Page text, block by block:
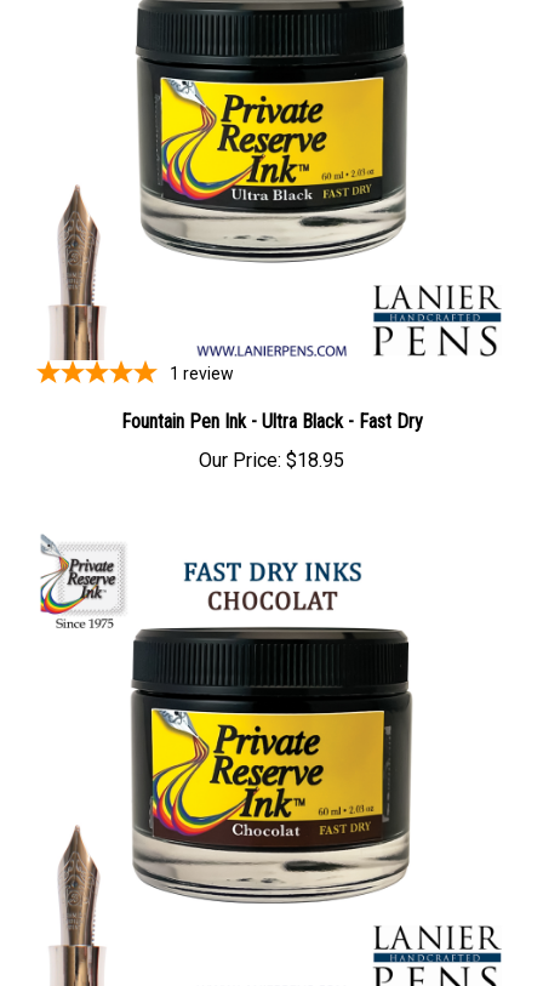
1 review
Fountain Pen Ink - Ultra Black - Fast Dry
Our Price: $18.95